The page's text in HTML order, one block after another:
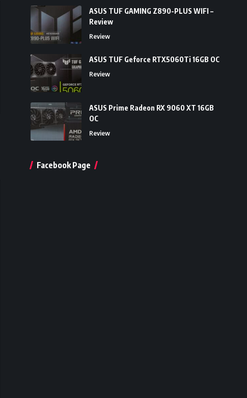
ASUS TUF GAMING Z890-PLUS WIFI –
Review
Review
ASUS TUF Geforce RTX5060Ti 16GB OC
Review
ASUS Prime Radeon RX 9060 XT 16GB
OC
Review
Facebook Page